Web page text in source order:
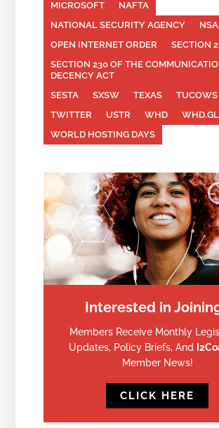
MICROSOFT
NAFTA
NATIONAL SECURITY AGENCY
NSA
OPEN INTERNET ORDER
SECTION
SECTION 230 OF THE
DECENCY ACT
SESTA
SXSW TEXAS
TUCOWS
TWITTER
USTR WHD
WORLD HOSTING DAYS
Interested in
Members Receive Monthly
Updates, Policy Briefs, And
Member News!
CLICK HERE